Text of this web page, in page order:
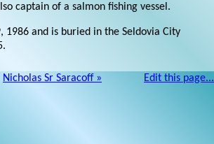
captain of a salmon fishing vessel.
1986 and is buried in the Seldovia City
Nicholas Sr Saracoff » Edit this page...